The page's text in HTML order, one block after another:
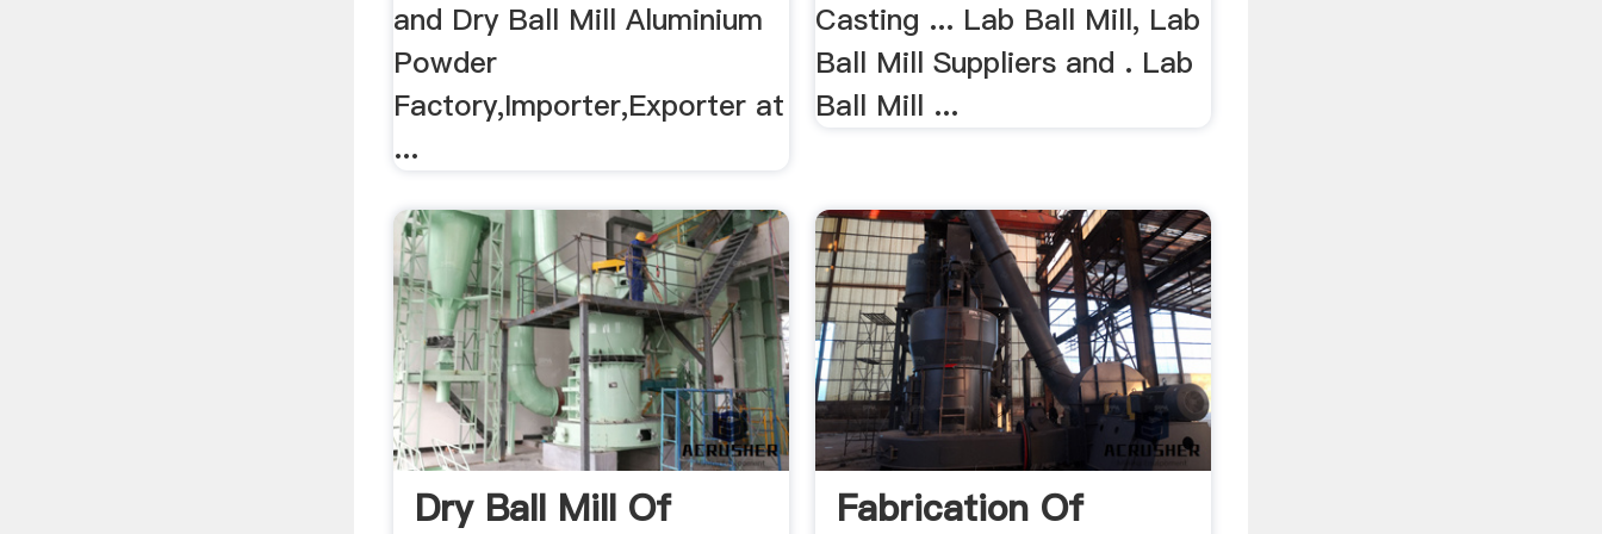
and Dry Ball Mill Aluminium
Powder
Factory,Importer,Exporter at
...
Casting ... Lab Ball Mill, Lab
Ball Mill Suppliers and . Lab
Ball Mill ...
Dry Ball Mill Of Fabrication Of